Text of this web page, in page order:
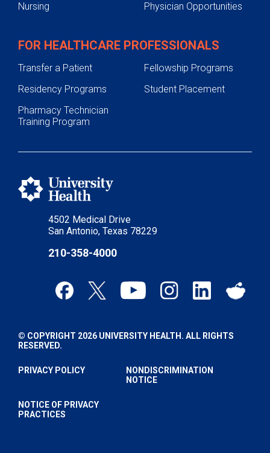
4502 Medical Drive
San Antonio, Texas 78229
210-358-4000
Nursing
Physician Opportunities
FOR HEALTHCARE PROFESSIONALS
Transfer a Patient
Fellowship Programs
Residency Programs
Student Placement
Pharmacy Technician
Training Program
© COPYRIGHT 2026 UNIVERSITY HEALTH. ALL RIGHTS
RESERVED.
PRIVACY POLICY
NONDISCRIMINATION
NOTICE
NOTICE OF PRIVACY
PRACTICES